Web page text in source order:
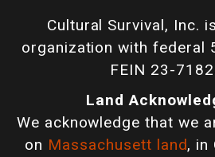
Cultural Survival, Inc.
organization with federal
FEIN 23-
Land
We acknowledge that we
on Massachusett land, in